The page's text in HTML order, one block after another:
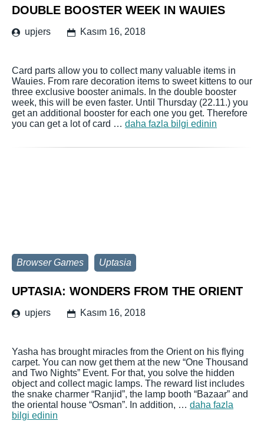
DOUBLE BOOSTER WEEK IN WAUIES
upjers Kasım 16, 2018
Card parts allow you to collect many valuable items in
Wauies. From rare decoration items to sweet kittens to our
three exclusive booster animals. In the double booster
week, this will be even faster. Until Thursday (22.11.) you
get an additional booster for each one you get. Therefore
you can get a lot of card … daha fazla bilgi edinin
Browser Games Uptasia
UPTASIA: WONDERS FROM THE ORIENT
upjers Kasım 16, 2018
Yasha has brought miracles from the Orient on his flying
carpet. You can now get them at the new “One Thousand
and Two Nights” Event. For that, you solve the hidden
object and collect magic lamps. The reward list includes
the snake charmer “Ranjid”, the lamp booth “Bazaar” and
the oriental house “Osman”. In addition, … daha fazla
bilgi edinin